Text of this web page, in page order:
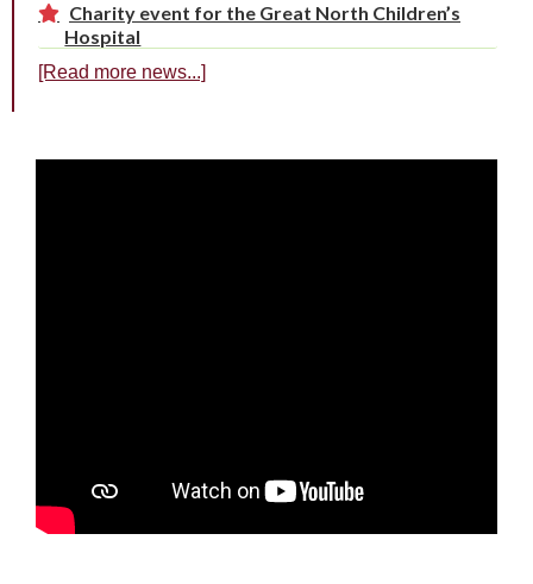
Charity event for the Great North Children’s
Hospital
[Read more news...]